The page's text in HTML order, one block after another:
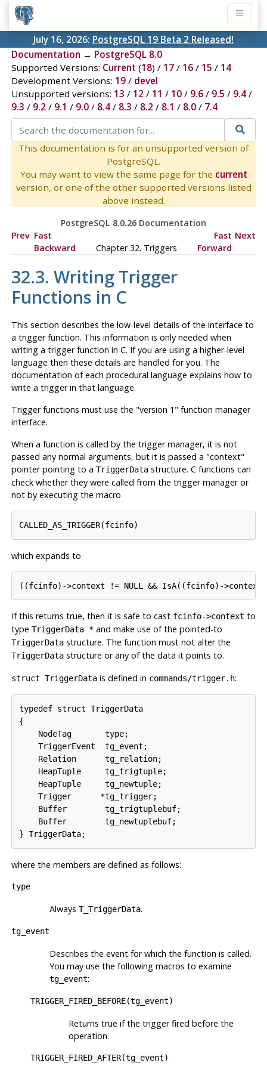
July 16, 2026: PostgreSQL 19 Beta 2 Released!
Documentation → PostgreSQL 8.0
Supported Versions: Current (18) / 17/ 16/ 15 / 14
Development Versions: 19/ devel
Unsupported versions: 13 / 12 / 11 / 10/ 9.6/ 9.5 / 9.4/
9.3 / 9.2 / 9.1 / 9.0/ 8.4/ 8.3 / 8.2 / 8.1 / 8.0/ 7.4
This documentation is for an unsupported version of
PostgreSQL.
You may want to view the same page for the current
version, or one of the other supported versions listed
above instead.
PostgreSQL 8.0.26 Documentation
Prev Fast
Backward
Chapter 32. Triggers
Fast
Forward
Next
32.3. Writing Trigger
Functions in C
This section describes the low-level details of the interface to
a trigger function. This information is only needed when
writing a trigger function in C. If you are using a higher-level
language then these details are handled for you. The
documentation of each procedural language explains how to
write a trigger in that language.
Trigger functions must use the "version 1" function manager
interface.
When a function is called by the trigger manager, it is not
passed any normal arguments, but it is passed a "context"
pointer pointing to a TriggerDatastructure. C functions can
check whether they were called from the trigger manager or
not by executing the macro
which expands to
If this returns true, then it is safe to cast fcinfo->context to
type TriggerData *and make use of the pointed-to
TriggerDatastructure. The function must notalter the
TriggerDatastructure or any of the data it points to.
struct TriggerDatais defined in commands/trigger.h:
typedef struct TriggerData
{
    NodeTag       type;
    TriggerEvent  tg_event;
    Relation      tg_relation;
    HeapTuple     tg_trigtuple;
    HeapTuple     tg_newtuple;
    Trigger      *tg_trigger;
    Buffer        tg_trigtuplebuf;
    Buffer        tg_newtuplebuf;
where the members are defined as follows:
type
Always T_TriggerData.
tg_event
Describes the event for which the function is called.
You may use the following macros to examine
tg_event:
TRIGGER_FIRED_BEFORE(tg_event)
Returns true if the trigger fired before the
operation.
TRIGGER_FIRED_AFTER(tg_event)